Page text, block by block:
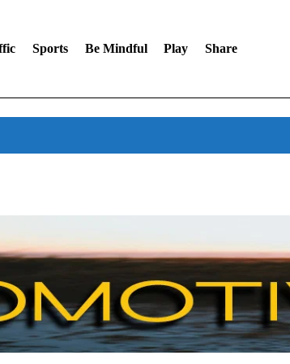
Sports Be Mindful Play Share